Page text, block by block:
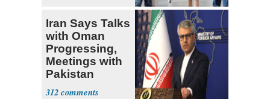
Iran Says Talks
with Oman
Progressing,
Meetings with
Pakistan
Ongoing
312